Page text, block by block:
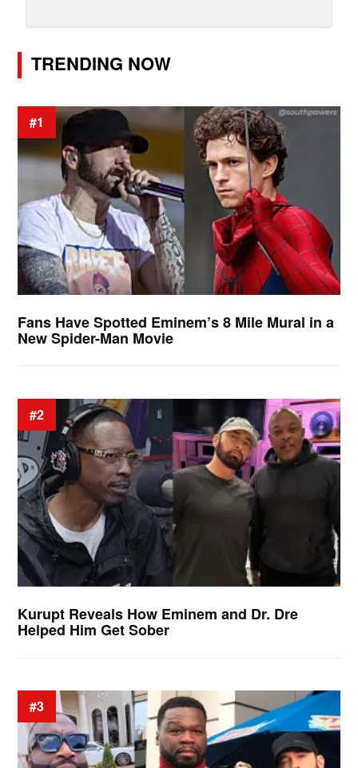
TRENDING NOW
#1
Fans Have Spotted Eminem’s 8 Mile Mural in a
New Spider-Man Movie
#2
Kurupt Reveals How Eminem and Dr. Dre
Helped Him Get Sober
#3